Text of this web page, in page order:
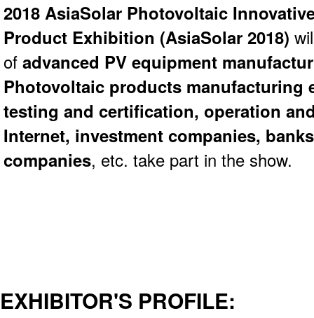
2018 AsiaSolar Photovoltaic
Product Exhibition (AsiaSolar 2018)
of advanced PV equipment
Photovoltaic products manufacturing
testing and certification, operation
Internet, investment companies,
companies, etc. take part in the show.
EXHIBITOR'S PROFILE: